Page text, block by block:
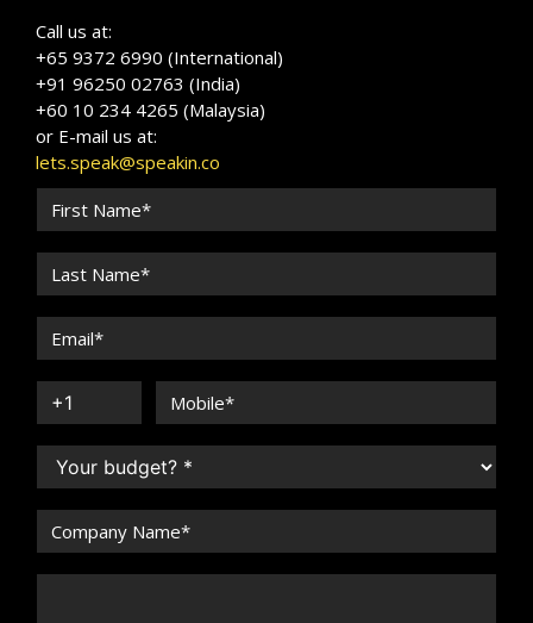
Michael OSullivan
Speaker Profile
Call us at:
+65 9372 6990 (International)
+91 96250 02763 (India)
+60 10 234 4265 (Malaysia)
or E-mail us at:
lets.speak@speakin.co